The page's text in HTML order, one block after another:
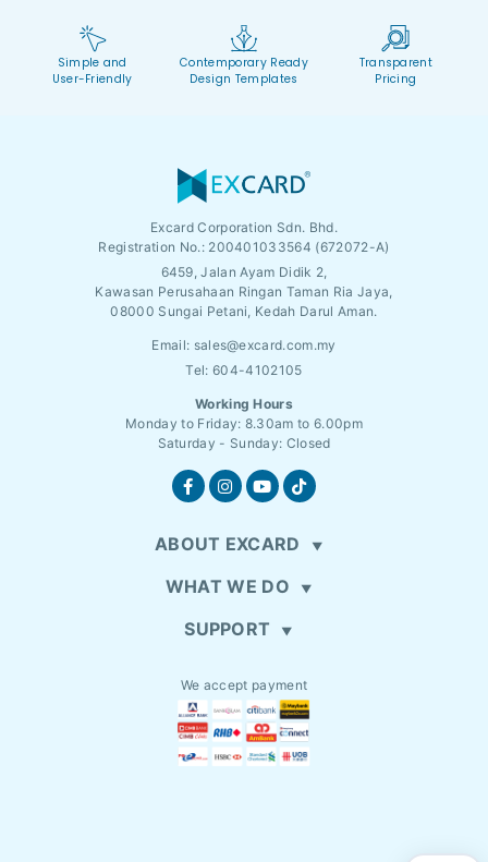
Simple and
User-Friendly
Contemporary Ready
Design Templates
Transparent
Pricing
Excard Corporation Sdn. Bhd.
Registration No.: 200401033564 (672072-A)
6459, Jalan Ayam Didik 2,
Kawasan Perusahaan Ringan Taman Ria Jaya,
08000 Sungai Petani, Kedah Darul Aman.
Email: sales@excard.com.my
Tel: 604-4102105
Working Hours
Monday to Friday: 8.30am to 6.00pm
Saturday - Sunday: Closed
ABOUT EXCARD
WHAT WE DO
SUPPORT
We accept payment